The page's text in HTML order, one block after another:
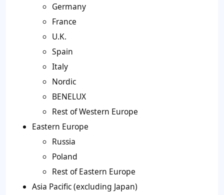
Germany
France
U.K.
Spain
Italy
Nordic
BENELUX
Rest of Western Europe
Eastern Europe
Russia
Poland
Rest of Eastern Europe
Asia Pacific (excluding Japan)